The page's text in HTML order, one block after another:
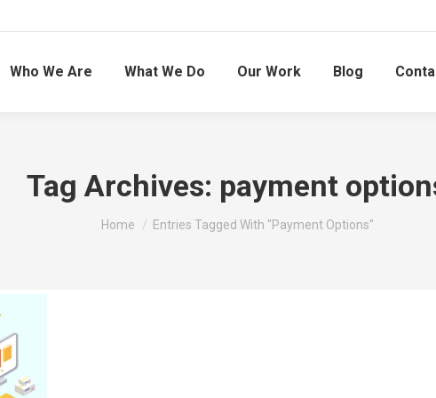
Who We Are What We Do Our Work Blog
Tag Archives: payment
You are here:
Home Entries Tagged With "payment Options"